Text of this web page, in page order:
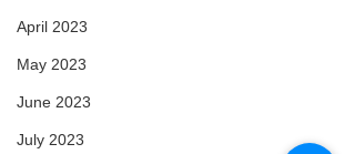
April 2023
May 2023
June 2023
July 2023